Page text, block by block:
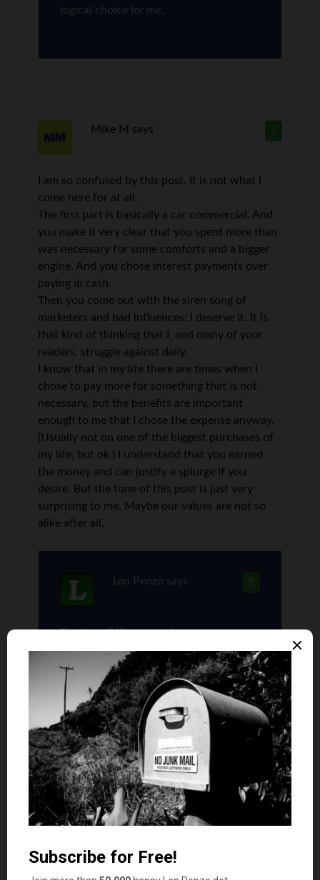
logical choice for me.
7
Mike M says
I am so confused by this post. It is not what I
come here for at all.
The first part is basically a car commercial. And
you make it very clear that you spent more than
was necessary for some comforts and a bigger
engine. And you chose interest payments over
paying in cash.
Then you come out with the siren song of
marketers and bad influences: I deserve it. It is
that kind of thinking that I, and many of your
readers, struggle against daily.
I know that in my life there are times when I
chose to pay more for something that is not
necessary, but the benefits are important
enough to me that I chose the expense anyway.
(Usually not on one of the biggest purchases of
my life, but ok.) I understand that you earned
the money and can justify a splurge if you
desire. But the tone of this post is just very
surprising to me. Maybe our values are not so
alike after all.
8
Len Penzo says
Trust me, Mike; our values are very
much alike.
I have to confess, I struggled mightily
before finally deciding to write this
post for the very reason you mention: I
knew it would raise the eyebrows of
more than a few of my readers.
In the end, I decided to write it anyway.
The lesson I hope all my readers will
take away from this post is that there
financially responsible person can get
away with buying a new car — even if it